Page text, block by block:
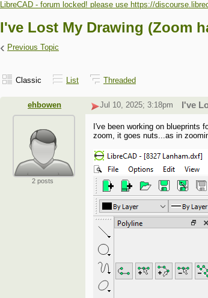
LibreCAD - forum locked! please use https://
I've Lost My Drawing (Zoom
‹ Previous Topic
Classic List Threaded
ehbowen Jul 10, 2025; 3:18pm I've
2 posts
I've been working on blueprints
zoom, it goes nuts...as in